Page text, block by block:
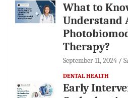
What to
Understand
Therapy?
September 11, 2024
DENTAL HEALTH
Early